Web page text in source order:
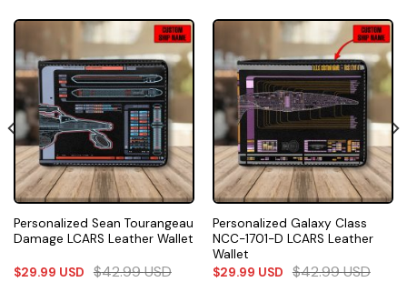
Personalized Sean Tourangeau
Damage LCARS Leather Wallet
$29.99 USD $42.99USD
Personalized Galaxy Class
NCC-1701-D LCARS Leather
Wallet
$29.99 USD $42.99USD